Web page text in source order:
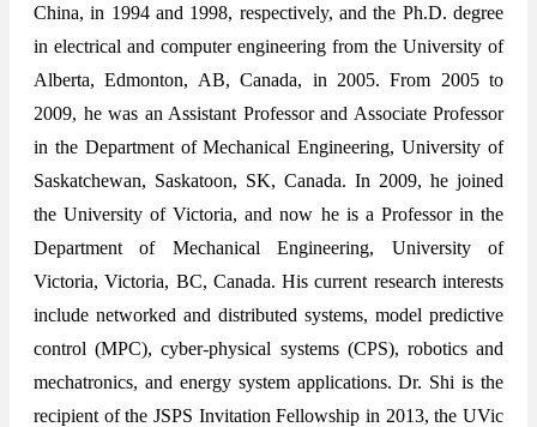
China, in 1994 and 1998, respectively, and the Ph.D. degree
in electrical and computer engineering from the University of
Alberta, Edmonton, AB, Canada, in 2005. From 2005 to
2009, he was an Assistant Professor and Associate Professor
in the Department of Mechanical Engineering, University of
Saskatchewan, Saskatoon, SK, Canada. In 2009, he joined
the University of Victoria, and now he is a Professor in the
Department of Mechanical Engineering, University of
Victoria, Victoria, BC, Canada. His current research interests
include networked and distributed systems, model predictive
control (MPC), cyber-physical systems (CPS), robotics and
mechatronics, and energy system applications. Dr. Shi is the
recipient of the JSPS Invitation Fellowship in 2013, the UVic